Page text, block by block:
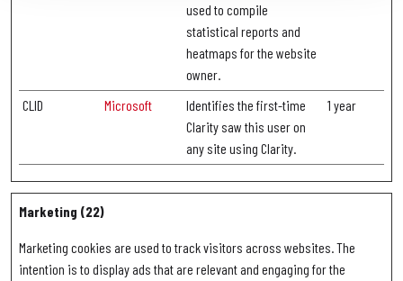
used to compile
statistical reports and
heatmaps for the website
owner.
CLID Microsoft
Identifies the first-time
Clarity saw this user on
any site using Clarity.
1 year
Marketing (22)
Marketing cookies are used to track visitors across websites. The
intention is to display ads that are relevant and engaging for the